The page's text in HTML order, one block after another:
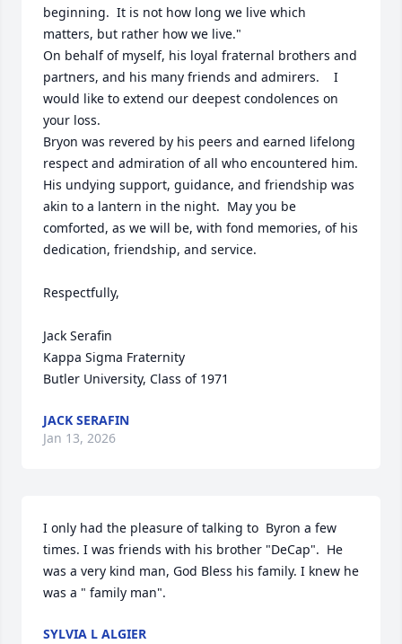
beginning.  It is not how long we live which
matters, but rather how we live."
On behalf of myself, his loyal fraternal brothers and
partners, and his many friends and admirers.    I
would like to extend our deepest condolences on
your loss.
Bryon was revered by his peers and earned lifelong
respect and admiration of all who encountered him.
His undying support, guidance, and friendship was
akin to a lantern in the night.  May you be
comforted, as we will be, with fond memories, of his
dedication, friendship, and service.
Respectfully,
Jack Serafin
Kappa Sigma Fraternity
Butler University, Class of 1971
JACK SERAFIN
Jan 13, 2026
I only had the pleasure of talking to  Byron a few
times. I was friends with his brother "DeCap".  He
was a very kind man, God Bless his family. I knew he
was a " family man".
SYLVIA L ALGIER